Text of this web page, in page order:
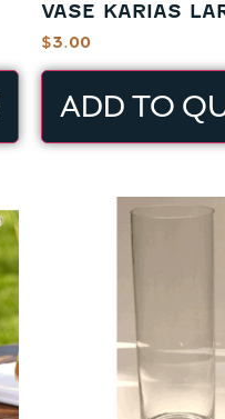
VASE KARIAS
$3.00
ADD TO